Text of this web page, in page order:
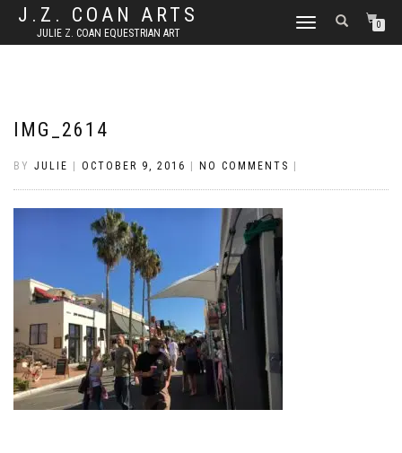
J.Z. COAN ARTS
JULIE Z. COAN EQUESTRIAN ART
TOGGLE
0
IMG_2614
BY JULIE OCTOBER 9, 2016 NO COMMENTS